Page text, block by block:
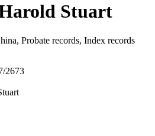
Stuart
Probate records, Index records
2673